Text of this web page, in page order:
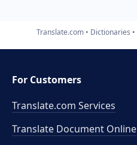
Translate.com Dictionaries
For Customers
Translate.com Services
Translate Document Online